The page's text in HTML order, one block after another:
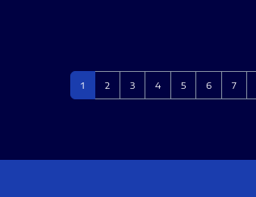
Page
1 Page
2 Page
3 Page
4 Page
5 Page
6 Page
7